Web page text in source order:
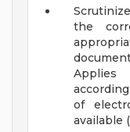
the
Applies
of
available